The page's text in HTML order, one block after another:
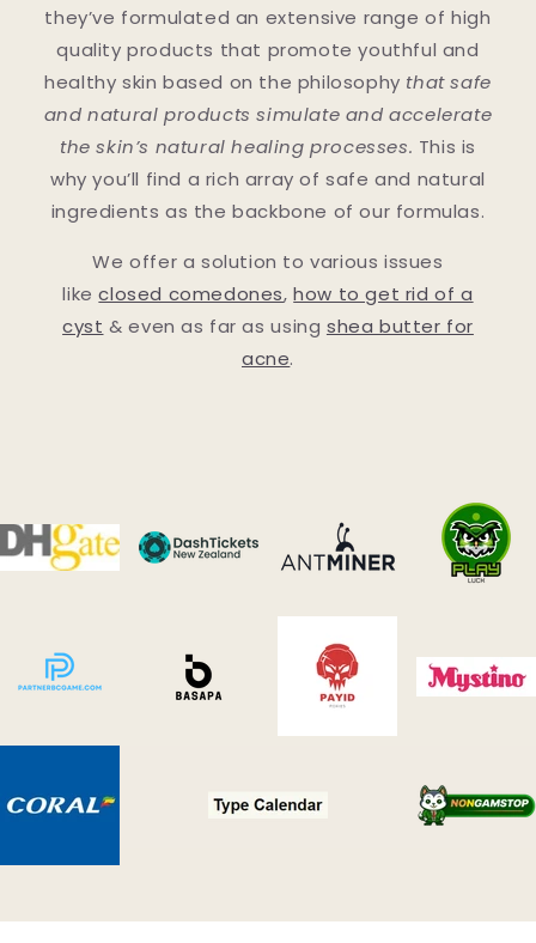
they’ve formulated an extensive range of high
quality products that promote youthful and
healthy skin based on the philosophy that safe
and natural products simulate and accelerate
the skin’s natural healing processes. This is
why you’ll find a rich array of safe and natural
ingredients as the backbone of our formulas.
We offer a solution to various issues
likeclosed comedones,how to get rid of a
cyst & even as far as using shea butter for
acne.